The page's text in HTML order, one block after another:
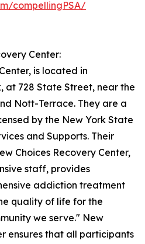
compellingPSA/
Center:
is located in
at 728 State Street, near the
Nott-Terrace. They are a
by the New York State
and Supports. Their
Choices Recovery Center,
staff, provides
addiction treatment
quality of life for the
we serve." New
ensures that all participants